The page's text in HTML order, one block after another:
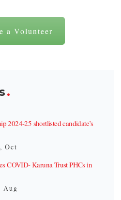
a Volunteer
2024-25 shortlisted candidate’s
Oct
COVID- Karuna Trust PHCs in
Aug